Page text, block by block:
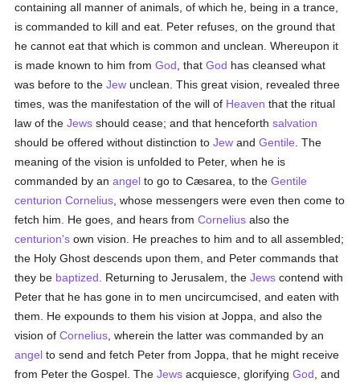
containing all manner of animals, of which he, being in a trance,
is commanded to kill and eat. Peter refuses, on the ground that
he cannot eat that which is common and unclean. Whereupon it
is made known to him fromGod , thatGod has cleansed what
was before to theJew unclean. This great vision, revealed three
times, was the manifestation of the will of Heaven that the ritual
law of theJews should cease; and that henceforthsalvation
should be offered without distinction toJew andGentile . The
meaning of the vision is unfolded to Peter, when he is
commanded by anangel to go to Cæsarea, to theGentile
centurion Cornelius , whose messengers were even then come to
fetch him. He goes, and hears fromCornelius also the
centurion's own vision. He preaches to him and to all assembled;
the Holy Ghost descends upon them, and Peter commands that
they be baptized . Returning to Jerusalem, theJews contend with
Peter that he has gone in to men uncircumcised, and eaten with
them. He expounds to them his vision at Joppa, and also the
vision ofCornelius , wherein the latter was commanded by an
angel to send and fetch Peter from Joppa, that he might receive
from Peter the Gospel. TheJews acquiesce, glorifyingGod , and